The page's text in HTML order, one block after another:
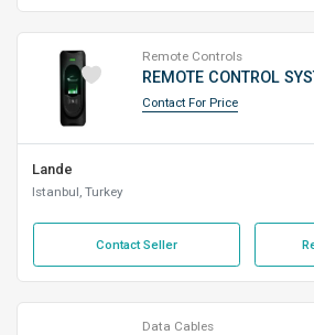
Remote Controls
REMOTE CONTROL
Contact For Price
Lande
Istanbul, Turkey
Contact Seller
Data Cables